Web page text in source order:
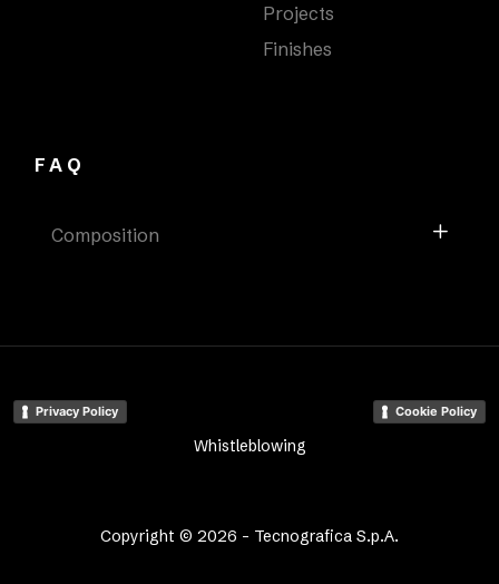
Projects
Finishes
FAQ
Composition
Copyright © 2026 - Tecnografica S.p.A.
Privacy Policy Cookie Policy
Whistleblowing